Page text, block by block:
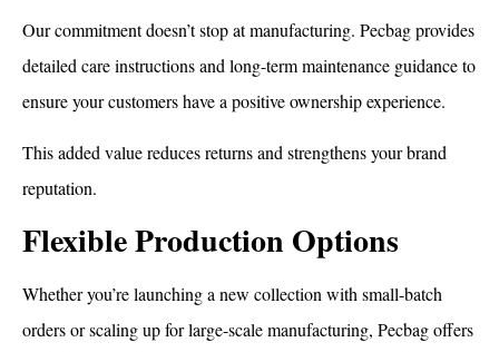
Our commitment doesn’t stop at manufacturing. Pecbag provides
detailed care instructions and long-term maintenance guidance to
ensure your customers have a positive ownership experience.
This added value reduces returns and strengthens your brand
reputation.
Flexible Production Options
Whether you’re launching a new collection with small-batch
orders or scaling up for large-scale manufacturing, Pecbag offers